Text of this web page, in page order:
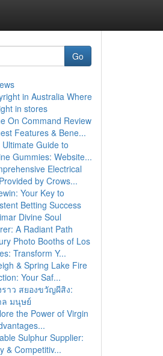
Go
in Australia Where
in stores
On Command Review
Features & Bene...
Guide to
Gummies: Website...
Electrical
by Crows...
Your Key to
Betting Success
Divine Soul
A Radiant Path
Photo Booths of Los
Transform Y...
& Spring Lake Fire
Your Saf...
ราว สยองขวัญผีสิง:
ล มนุษย์
the Power of Virgin
Sulphur Supplier:
& Competitiv...